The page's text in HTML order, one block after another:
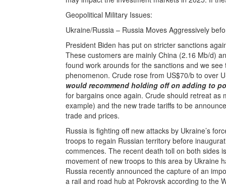
Geopolitical Military Issues:
Ukraine/Russia – Russia Moves Aggressively
President Biden has put on stricter sanctions
These customers are mainly China (2.16 Mb/d)
found work arounds for the sanctions and we
phenomenon. Crude rose from US$70/b to over
would recommend holding off on adding to
for bargains once again. Crude should retreat
example) and the new trade tariffs to be
trade and prices.
Russia is fighting off new attacks by Ukraine’s
troops to regain Russian territory before
commences. The recent death toll on both sides
movement of new troops to this area by Ukraine
Russia recently announced the capture of an
a rail and road hub at Pokrovsk according to the